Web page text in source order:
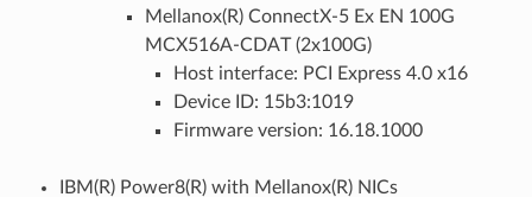
Mellanox(R) ConnectX-5 Ex EN 100G
MCX516A-CDAT (2x100G)
Host interface: PCI Express 4.0 x16
Device ID: 15b3:1019
Firmware version: 16.18.1000
IBM(R) Power8(R) with Mellanox(R) NICs